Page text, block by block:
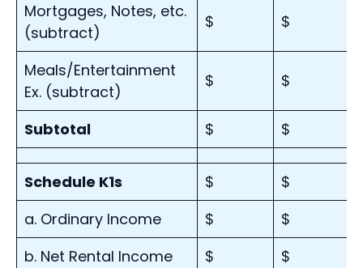
Mortgages, Notes, etc.
(subtract)
$ $
Meals/Entertainment
Ex. (subtract)
$ $
Subtotal $ $
Schedule K1s $
$
a. Ordinary Income
$
$
b. Net Rental Income
$
$